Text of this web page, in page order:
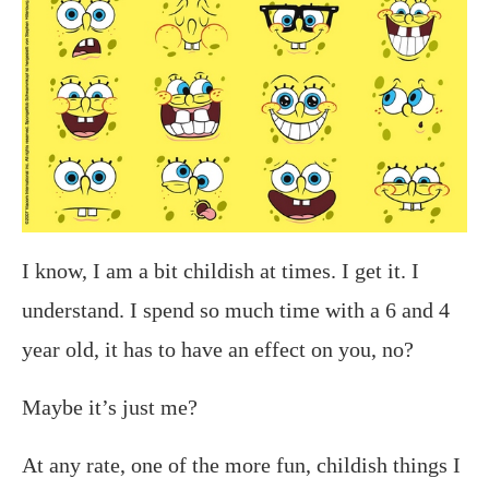
I know, I am a bit childish at times. I get it. I
understand. I spend so much time with a 6 and 4
year old, it has to have an effect on you, no?
Maybe it’s just me?
At any rate, one of the more fun, childish things I